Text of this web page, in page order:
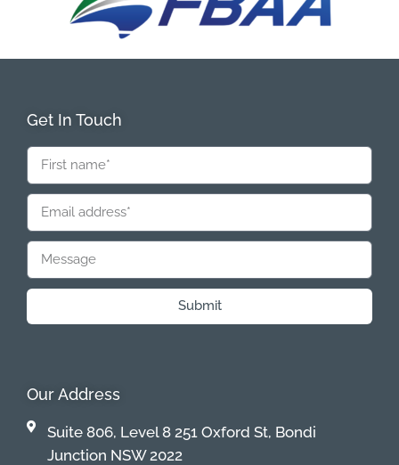
Get In Touch
Submit
Our Address
Suite 806, Level 8 251 Oxford St, Bondi
Junction NSW 2022